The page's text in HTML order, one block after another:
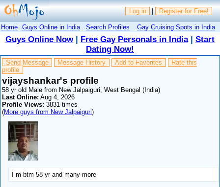
Log in | Register for Free!
Home Guys Online in India Search Profiles Gay Cruising Spots in India
Guys Online Now| Free Gay Personals in India| Start
Dating Now!
Send Message Message History Add to Favorites
Rate this
profile
vijayshankar's profile
58 yr old Male from New Jalpaiguri, West Bengal (India)
Last Online: Aug 4, 2026
Profile Views: 3831 times
(More guys from New Jalpaiguri)
I m btm 58 yr and many more